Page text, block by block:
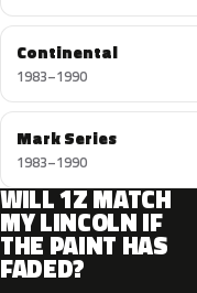
Continental
1983–1990
Mark Series
1983–1990
WILL 1Z MATCH
MY LINCOLN IF
THE PAINT HAS
FADED?